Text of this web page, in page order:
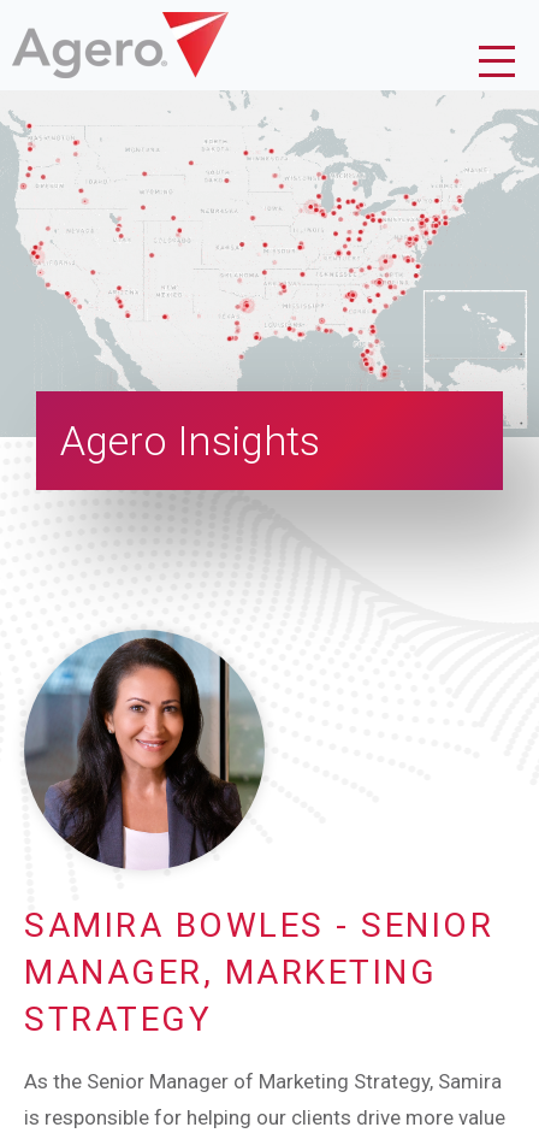
Agero Insights
SAMIRA BOWLES - SENIOR
MANAGER, MARKETING
STRATEGY
As the Senior Manager of Marketing Strategy, Samira
is responsible for helping our clients drive more value